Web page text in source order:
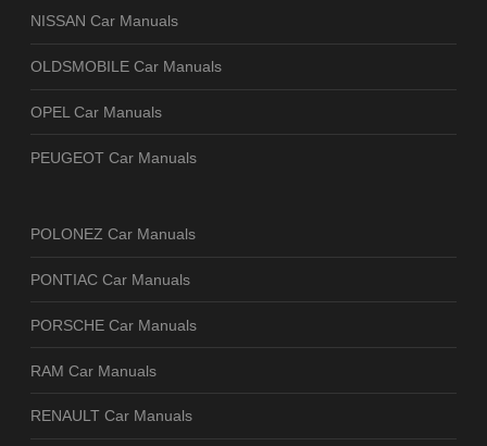
NISSAN Car Manuals
OLDSMOBILE Car Manuals
OPEL Car Manuals
PEUGEOT Car Manuals
POLONEZ Car Manuals
PONTIAC Car Manuals
PORSCHE Car Manuals
RAM Car Manuals
RENAULT Car Manuals